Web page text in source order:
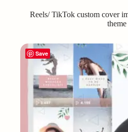
Reels/ TikTok custom cover
theme
Save